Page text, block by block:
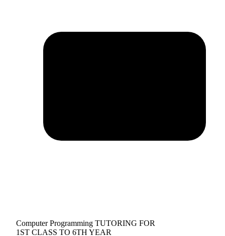
Computer Programming TUTORING FOR
1ST CLASS TO 6TH YEAR